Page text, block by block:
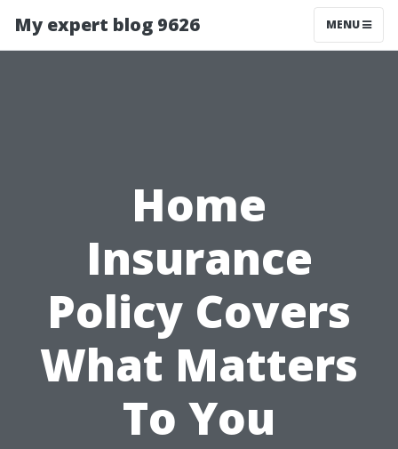
My expert blog 9626 MENU
Home
Insurance
Policy Covers
What Matters
To You